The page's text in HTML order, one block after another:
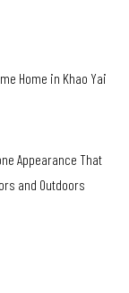
Home in Khao Yai
Appearance That
and Outdoors